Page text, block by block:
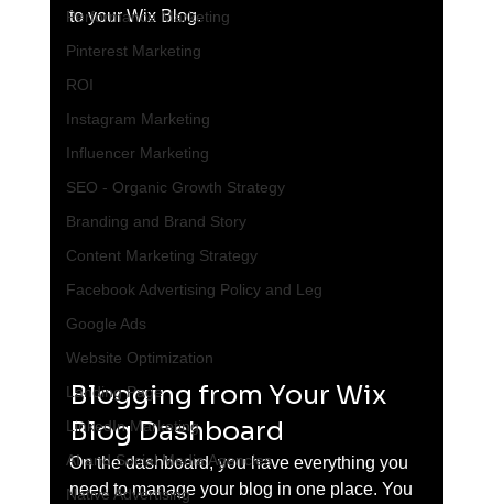
Performance Marketing
Pinterest Marketing
ROI
Instagram Marketing
Influencer Marketing
SEO - Organic Growth Strategy
Branding and Brand Story
Content Marketing Strategy
Facebook Advertising Policy and Leg
Google Ads
Website Optimization
Landing Page
LinkedIn Marketing
AI and Social Media Agencies
Native Advertising
to your Wix Blog.
Blogging from Your Wix
Blog Dashboard
On the dashboard, you have everything you
need to manage your blog in one place. You